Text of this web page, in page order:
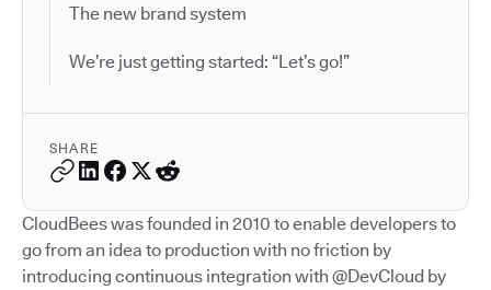
The new brand system
We’re just getting started: “Let’s go!”
SHARE
CloudBees was founded in 2010 to enable developers to
go from an idea to production with no friction by
introducing continuous integration with @DevCloud by